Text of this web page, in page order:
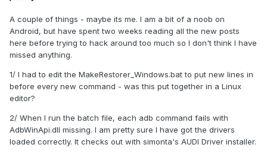
A couple of things - maybe its me. I am a bit of a noob on
Android, but have spent two weeks reading all the new posts
here before trying to hack around too much so I don't think I have
missed anything.
1/ I had to edit the MakeRestorer_Windows.bat to put new lines in
before every new command - was this put together in a Linux
editor?
2/ When I run the batch file, each adb command fails with
AdbWinApi.dll missing. I am pretty sure I have got the drivers
loaded correctly. It checks out with simonta's AUDI Driver installer.